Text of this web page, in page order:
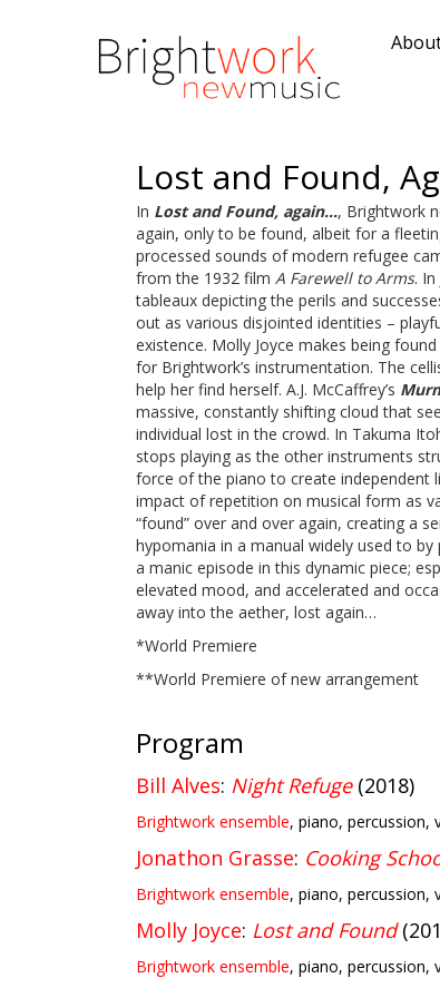
Lost and Found,
In Lost and Found, again…, Brightwork
again, only to be found, albeit for a
processed sounds of modern refugee
from the 1932 film A Farewell to Arms. In
tableaux depicting the perils and
out as various disjointed identities –
existence. Molly Joyce makes being
for Brightwork’s instrumentation. The
help her find herself. A.J. McCaffrey’s
massive, constantly shifting cloud that
individual lost in the crowd. In Takuma
stops playing as the other instruments
force of the piano to create independent
impact of repetition on musical form as
“found” over and over again, creating a
hypomania in a manual widely used to
a manic episode in this dynamic piece;
elevated mood, and accelerated and
away into the aether, lost again…
*World Premiere
**World Premiere of new arrangement
Program
Bill Alves: Night Refuge(2018)
Brightwork ensemble, piano, percussion,
Jonathon Grasse: Cooking
Brightwork ensemble, piano, percussion,
Molly Joyce: Lost and Found
Brightwork ensemble, piano, percussion,